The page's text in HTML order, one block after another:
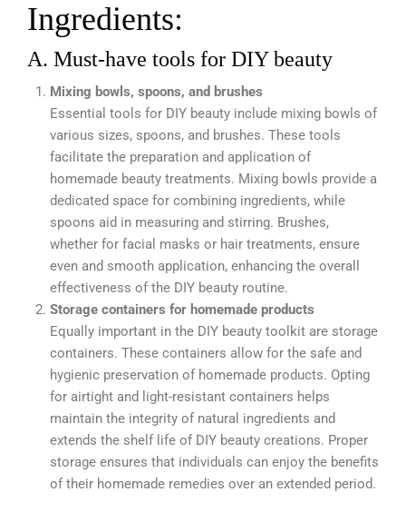
Ingredients:
A. Must-have tools for DIY beauty
Mixing bowls, spoons, and brushes
Essential tools for DIY beauty include mixing bowls of
various sizes, spoons, and brushes. These tools
facilitate the preparation and application of
homemade beauty treatments. Mixing bowls provide a
dedicated space for combining ingredients, while
spoons aid in measuring and stirring. Brushes,
whether for facial masks or hair treatments, ensure
even and smooth application, enhancing the overall
effectiveness of the DIY beauty routine.
Storage containers for homemade products
Equally important in the DIY beauty toolkit are storage
containers. These containers allow for the safe and
hygienic preservation of homemade products. Opting
for airtight and light-resistant containers helps
maintain the integrity of natural ingredients and
extends the shelf life of DIY beauty creations. Proper
storage ensures that individuals can enjoy the benefits
of their homemade remedies over an extended period.